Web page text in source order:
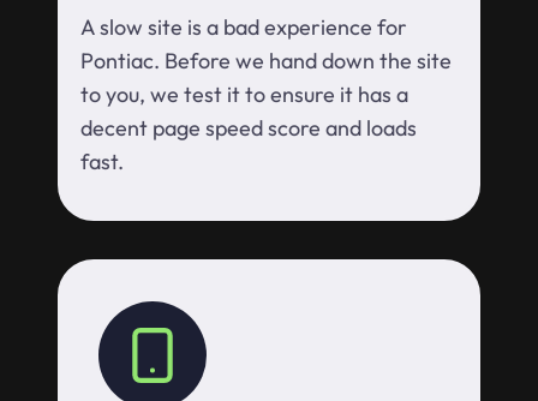
A slow site is a bad experience for
Pontiac. Before we hand down the site
to you, we test it to ensure it has a
decent page speed score and loads
fast.